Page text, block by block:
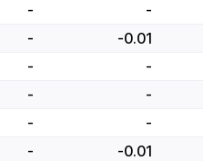
- -
- -0.01
- -
- -
- -
- -0.01